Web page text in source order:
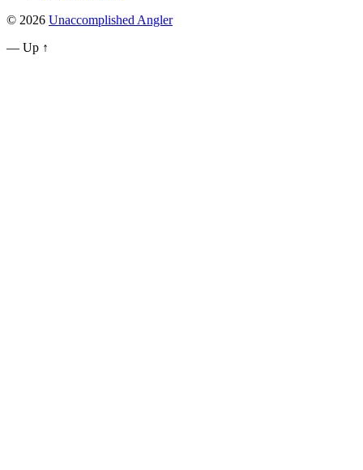
© 2026 Unaccomplished Angler
— Up ↑